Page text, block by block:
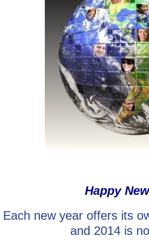
Coach/Mentor with Alan
Ask a Question
Happy
Each new year offers its
and 2014 is